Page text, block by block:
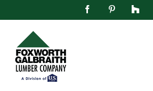
FacebookPinterest
Houzz